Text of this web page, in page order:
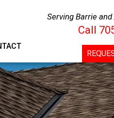
Serving Barrie
Call